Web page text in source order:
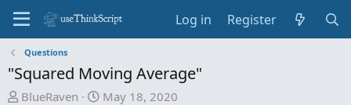
Log in Register
Questions
"Squared Moving Average"
T
BlueRaven
S
May 18, 2020